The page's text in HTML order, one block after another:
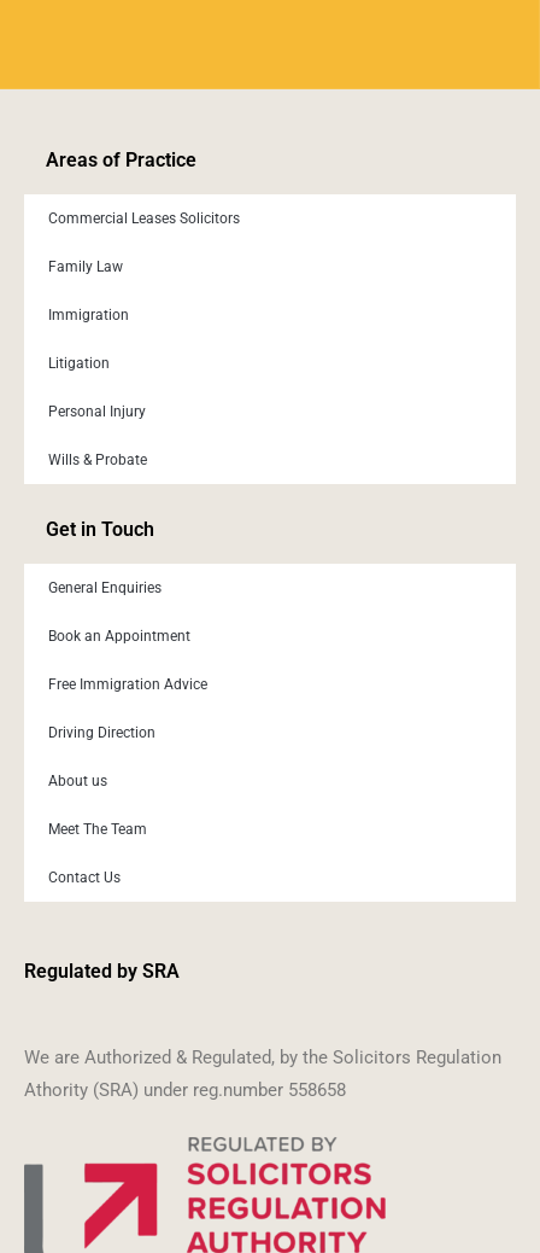
Areas of Practice
Commercial Leases Solicitors
Family Law
Immigration
Litigation
Personal Injury
Wills & Probate
Get in Touch
General Enquiries
Book an Appointment
Free Immigration Advice
Driving Direction
About us
Meet The Team
Contact Us
Regulated by SRA
We are Authorized & Regulated, by the Solicitors Regulation
Athority (SRA) under reg.number 558658